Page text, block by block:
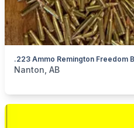
categories:Sporting Goods
Nanton, AB